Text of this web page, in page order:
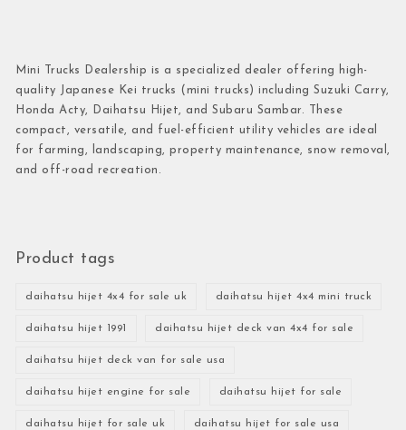
Mini Trucks Dealership is a specialized dealer offering high-
quality Japanese Kei trucks (mini trucks) including Suzuki Carry,
Honda Acty, Daihatsu Hijet, and Subaru Sambar. These
compact, versatile, and fuel-efficient utility vehicles are ideal
for farming, landscaping, property maintenance, snow removal,
and off-road recreation.
Product tags
daihatsu hijet 4x4 for sale uk daihatsu hijet 4x4 mini truck
daihatsu hijet 1991 daihatsu hijet deck van 4x4 for sale
daihatsu hijet deck van for sale usa
daihatsu hijet engine for sale daihatsu hijet for sale
daihatsu hijet for sale uk daihatsu hijet for sale usa